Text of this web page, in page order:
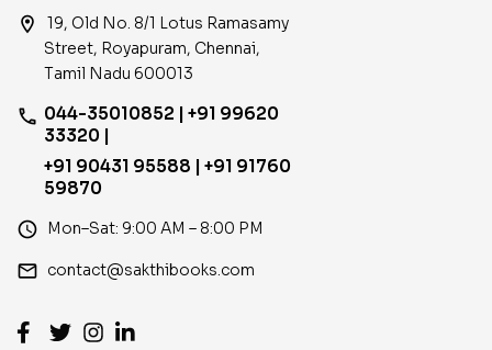
location_on
19, Old No. 8/1 Lotus Ramasamy
Street, Royapuram, Chennai,
Tamil Nadu 600013
phone 044-35010852 | +91 99620
33320 |
+91 90431 95588 | +91 91760
59870
access_time Mon–Sat: 9:00 AM – 8:00 PM
email contact@sakthibooks.com